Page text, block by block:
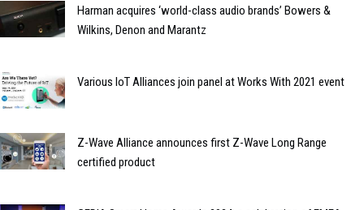
Harman acquires ‘world-class audio brands’ Bowers &
Wilkins, Denon and Marantz
Various IoT Alliances join panel at Works With 2021 event
Z-Wave Alliance announces first Z-Wave Long Range
certified product